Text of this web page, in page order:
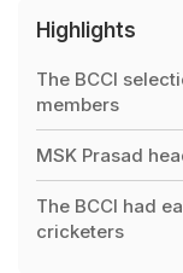
Highlights
The BCCI
members
MSK Prasad
The BCCI had
cricketers